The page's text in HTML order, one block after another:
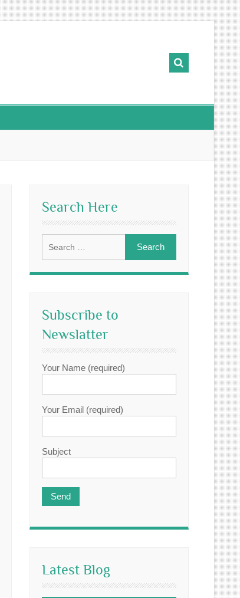
Search Here
for:
Subscribe to
Newslatter
Your Name (required)
Your Email (required)
Subject
Latest Blog